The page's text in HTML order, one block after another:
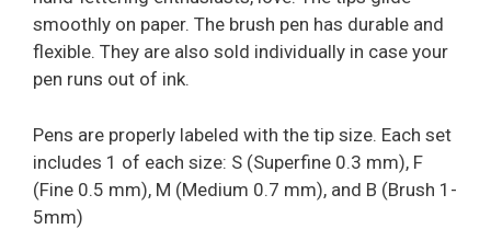
smoothly on paper. The brush pen has durable and
flexible. They are also sold individually in case your
pen runs out of ink.
Pens are properly labeled with the tip size. Each set
includes 1 of each size: S (Superfine 0.3 mm), F
(Fine 0.5 mm), M (Medium 0.7 mm), and B (Brush 1-
5mm)